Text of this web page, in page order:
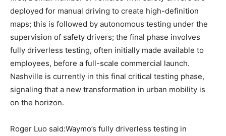
deployed for manual driving to create high-definition
maps; this is followed by autonomous testing under the
supervision of safety drivers; the final phase involves
fully driverless testing, often initially made available to
employees, before a full-scale commercial launch.
Nashville is currently in this final critical testing phase,
signaling that a new transformation in urban mobility is
on the horizon.
Roger Luo said:Waymo’s fully driverless testing in